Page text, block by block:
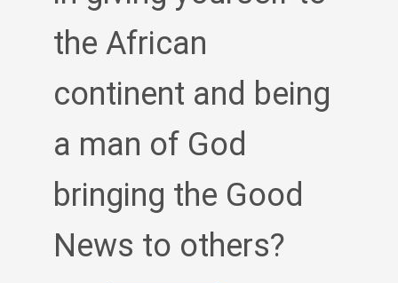
the African
continent and being
a man of God
bringing the Good
News to others?